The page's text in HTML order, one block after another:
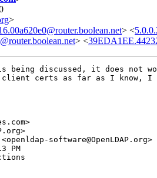
>
> <
> <
being discussed, it does not
client certs as far as I know, I
software@OpenLDAP.org>
PM